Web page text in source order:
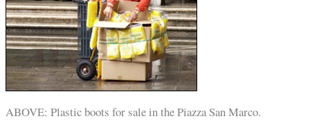
ABOVE: Plastic boots for sale in the Piazza San Marco.